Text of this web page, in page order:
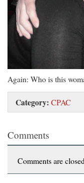
Again: Who is this
Category: CPAC
Comments
Comments are